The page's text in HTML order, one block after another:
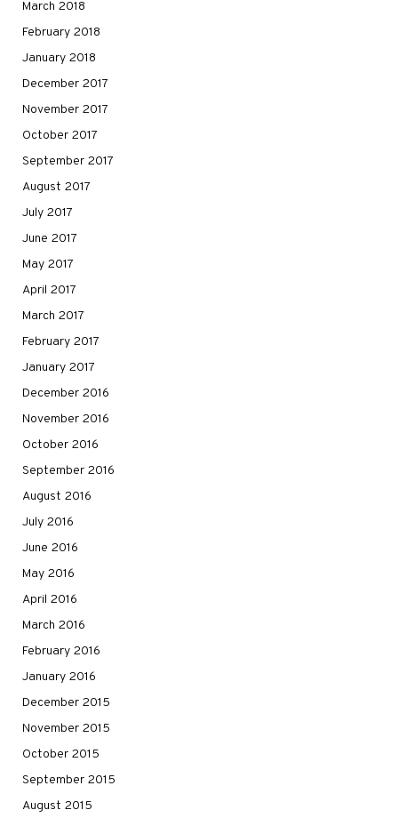
March 2018
February 2018
January 2018
December 2017
November 2017
October 2017
September 2017
August 2017
July 2017
June 2017
May 2017
April 2017
March 2017
February 2017
January 2017
December 2016
November 2016
October 2016
September 2016
August 2016
July 2016
June 2016
May 2016
April 2016
March 2016
February 2016
January 2016
December 2015
November 2015
October 2015
September 2015
August 2015